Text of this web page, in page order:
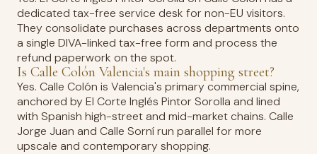
dedicated tax-free service desk for non-EU visitors.
They consolidate purchases across departments onto
a single DIVA-linked tax-free form and process the
refund paperwork on the spot.
Is Calle Colón Valencia's main shopping street?
Yes. Calle Colón is Valencia's primary commercial spine,
anchored by El Corte Inglés Pintor Sorolla and lined
with Spanish high-street and mid-market chains. Calle
Jorge Juan and Calle Sorní run parallel for more
upscale and contemporary shopping.